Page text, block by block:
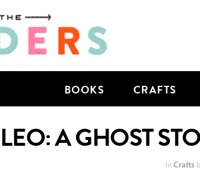
BOOKS CRAFTS
LEO: A GHOST
InCrafts